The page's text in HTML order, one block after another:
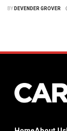
BY DEVENDER GROVER